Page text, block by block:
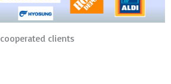
cooperated clients